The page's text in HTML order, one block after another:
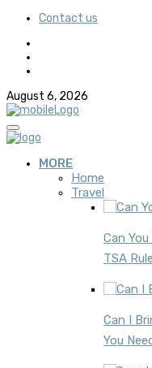
Contact us
August 6, 2026
MORE
Home
Travel
Can
TSA
Can I
You